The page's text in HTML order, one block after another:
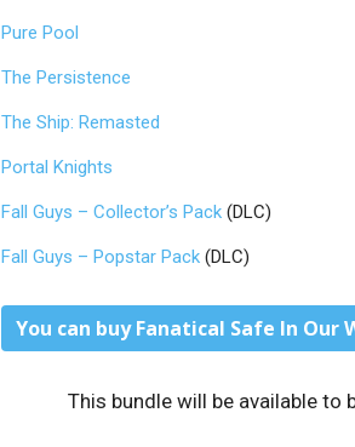
Pure Pool
The Persistence
The Ship: Remasted
Portal Knights
Fall Guys – Collector’s Pack (DLC)
Fall Guys – Popstar Pack (DLC)
You can buy Fanatical Safe In
This bundle will be available to